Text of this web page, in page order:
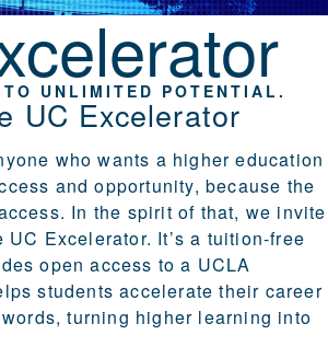
UNLIMITED POTENTIAL.
UC Excelerator
who wants a higher education
and opportunity, because the
In the spirit of that, we invite
Excelerator. It’s a tuition-free
open access to a UCLA
students accelerate their career
turning higher learning into